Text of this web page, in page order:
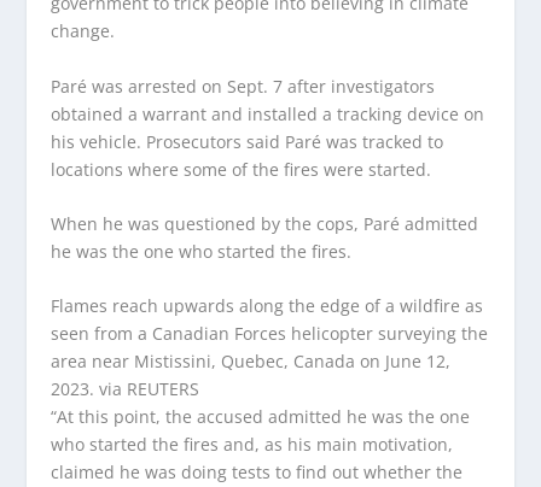
change.
Paré was arrested on Sept. 7 after investigators
obtained a warrant and installed a tracking device on
his vehicle. Prosecutors said Paré was tracked to
locations where some of the fires were started.
When he was questioned by the cops, Paré admitted
he was the one who started the fires.
Flames reach upwards along the edge of a wildfire as
seen from a Canadian Forces helicopter surveying the
area near Mistissini, Quebec, Canada on June 12,
2023.via REUTERS
“At this point, the accused admitted he was the one
who started the fires and, as his main motivation,
claimed he was doing tests to find out whether the